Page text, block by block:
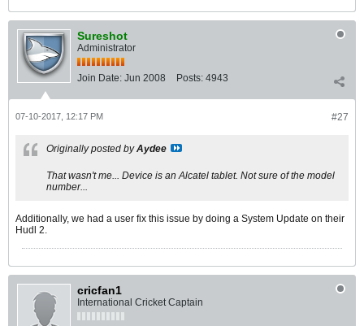
Sureshot
Administrator
Join Date: Jun 2008 Posts: 4943
#27
07-10-2017, 12:17 PM
Originally posted byAydee
That wasn't me... Device is an Alcatel tablet. Not sure of the model
number...
Additionally, we had a user fix this issue by doing a System Update on their
Hudl 2.
cricfan1
International Cricket Captain